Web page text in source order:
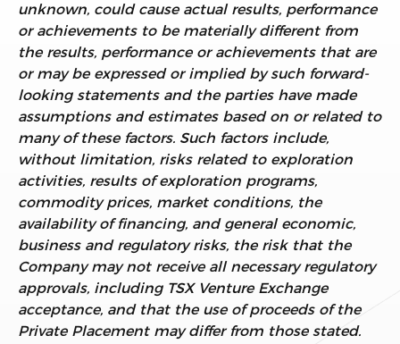
unknown, could cause actual results, performance
or achievements to be materially different from
the results, performance or achievements that are
or may be expressed or implied by such forward-
looking statements and the parties have made
assumptions and estimates based on or related to
many of these factors. Such factors include,
without limitation, risks related to exploration
activities, results of exploration programs,
commodity prices, market conditions, the
availability of financing, and general economic,
business and regulatory risks, the risk that the
Company may not receive all necessary regulatory
approvals, including TSX Venture Exchange
acceptance, and that the use of proceeds of the
Private Placement may differ from those stated.